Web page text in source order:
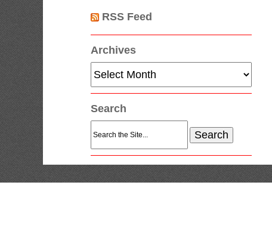
RSS Feed
Archives
Archives
Search
Search
for: